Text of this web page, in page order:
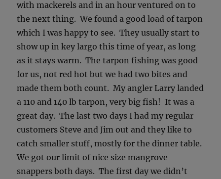
with mackerels and in an hour ventured on to
the next thing. We found a good load of tarpon
which I was happy to see. They usually start to
show up in key largo this time of year, as long
as it stays warm. The tarpon fishing was good
for us, not red hot but we had two bites and
made them both count. My angler Larry landed
a 110 and 140 lb tarpon, very big fish! It was a
great day. The last two days I had my regular
customers Steve and Jim out and they like to
catch smaller stuff, mostly for the dinner table.
We got our limit of nice size mangrove
snappers both days. The first day we didn’t